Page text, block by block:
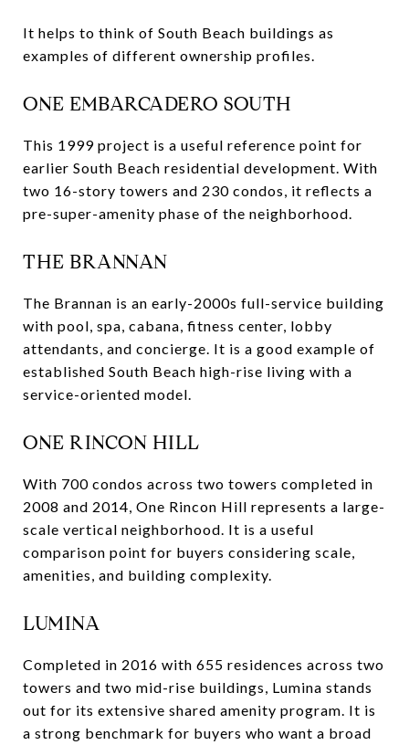
It helps to think of South Beach buildings as
examples of different ownership profiles.
ONE EMBARCADERO SOUTH
This 1999 project is a useful reference point for
earlier South Beach residential development. With
two 16-story towers and 230 condos, it reflects a
pre-super-amenity phase of the neighborhood.
THE BRANNAN
The Brannan is an early-2000s full-service building
with pool, spa, cabana, fitness center, lobby
attendants, and concierge. It is a good example of
established South Beach high-rise living with a
service-oriented model.
ONE RINCON HILL
With 700 condos across two towers completed in
2008 and 2014, One Rincon Hill represents a large-
scale vertical neighborhood. It is a useful
comparison point for buyers considering scale,
amenities, and building complexity.
LUMINA
Completed in 2016 with 655 residences across two
towers and two mid-rise buildings, Lumina stands
out for its extensive shared amenity program. It is
a strong benchmark for buyers who want a broad